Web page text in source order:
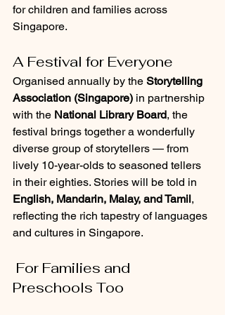
for children and families across
Singapore.
A Festival for Everyone
Organised annually by the Storytelling
Association (Singapore) in partnership
with the National Library Board, the
festival brings together a wonderfully
diverse group of storytellers — from
lively 10-year-olds to seasoned tellers
in their eighties. Stories will be told in
English, Mandarin, Malay, and Tamil,
reflecting the rich tapestry of languages
and cultures in Singapore.
Preschools Too